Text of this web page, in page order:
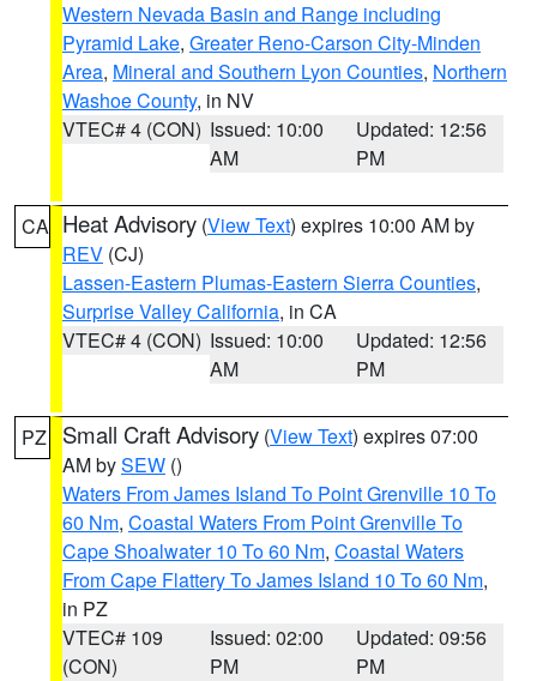
Western Nevada Basin and Range including
Pyramid Lake, Greater Reno-Carson City-Minden
Area, Mineral and Southern Lyon Counties, Northern
Washoe County, in NV
VTEC# 4 (CON) Issued: 10:00
AM
Updated: 12:56
PM
CA Heat Advisory (View Text) expires 10:00 AM by
REV (CJ)
Lassen-Eastern Plumas-Eastern Sierra Counties,
Surprise Valley California, in CA
VTEC# 4 (CON) Issued: 10:00
AM
Updated: 12:56
PM
PZ Small Craft Advisory (View Text) expires 07:00
AM bySEW ()
Waters From James Island To Point Grenville 10 To
60 Nm, Coastal Waters From Point Grenville To
Cape Shoalwater 10 To 60 Nm, Coastal Waters
From Cape Flattery To James Island 10 To 60 Nm,
in PZ
VTEC# 109
(CON)
Issued: 02:00
PM
Updated: 09:56
PM